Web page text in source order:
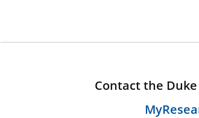
Contact the